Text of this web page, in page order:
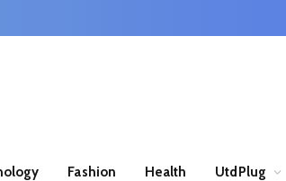
Fashion Health UtdPlug